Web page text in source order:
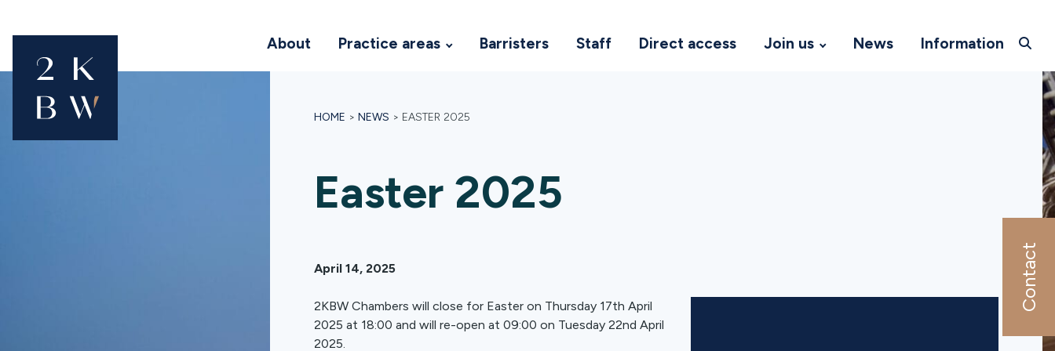
Contact
About Practice areas Barristers Staff Direct access Join us News Information
HOME > NEWS > EASTER 2025
Easter 2025
April 14, 2025
2KBW Chambers will close for Easter on Thursday 17th April
2025 at 18:00 and will re-open at 09:00 on Tuesday 22nd April
2025.